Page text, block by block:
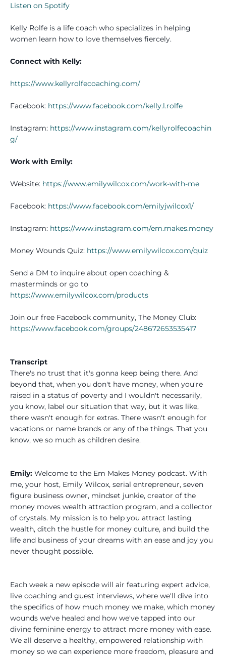
Listen on Spotify
Kelly Rolfe is a life coach who specializes in helping
women learn how to love themselves fiercely.
Connect with Kelly:
https://www.kellyrolfecoaching.com/
Facebook: https://www.facebook.com/kelly.l.rolfe
Instagram: https://www.instagram.com/kellyrolfecoachin
g/
Work with Emily:
Website: https://www.emilywilcox.com/work-with-me
Facebook: https://www.facebook.com/emilyjwilcox1/
Instagram: https://www.instagram.com/em.makes.money
Money Wounds Quiz: https://www.emilywilcox.com/quiz
Send a DM to inquire about open coaching &
masterminds or go to
https://www.emilywilcox.com/products
Join our free Facebook community, The Money Club:
https://www.facebook.com/groups/248672653535417
Transcript
There's no trust that it's gonna keep being there. And
beyond that, when you don't have money, when you're
raised in a status of poverty and I wouldn't necessarily,
you know, label our situation that way, but it was like,
there wasn't enough for extras. There wasn't enough for
vacations or name brands or any of the things. That you
know, we so much as children desire.
Emily: Welcome to the Em Makes Money podcast. With
me, your host, Emily Wilcox, serial entrepreneur, seven
figure business owner, mindset junkie, creator of the
money moves wealth attraction program, and a collector
of crystals. My mission is to help you attract lasting
wealth, ditch the hustle for money culture, and build the
life and business of your dreams with an ease and joy you
never thought possible.
Each week a new episode will air featuring expert advice,
live coaching and guest interviews, where we'll dive into
the specifics of how much money we make, which money
wounds we've healed and how we've tapped into our
divine feminine energy to attract more money with ease.
We all deserve a healthy, empowered relationship with
money so we can experience more freedom, pleasure and